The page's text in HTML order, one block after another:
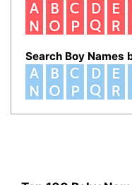
Search Boy Names